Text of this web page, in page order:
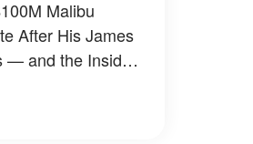
Malibu
After His James
— and the Inside
Else — Photos